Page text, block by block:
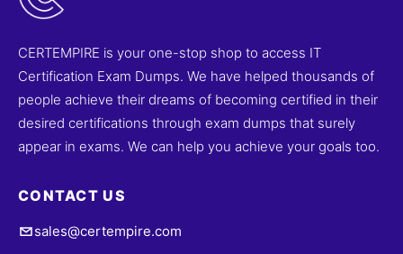
CERTEMPIRE is your one-stop shop to access IT
Certification Exam Dumps. We have helped thousands of
people achieve their dreams of becoming certified in their
desired certifications through exam dumps that surely
appear in exams. We can help you achieve your goals too.
CONTACT US
sales@certempire.com